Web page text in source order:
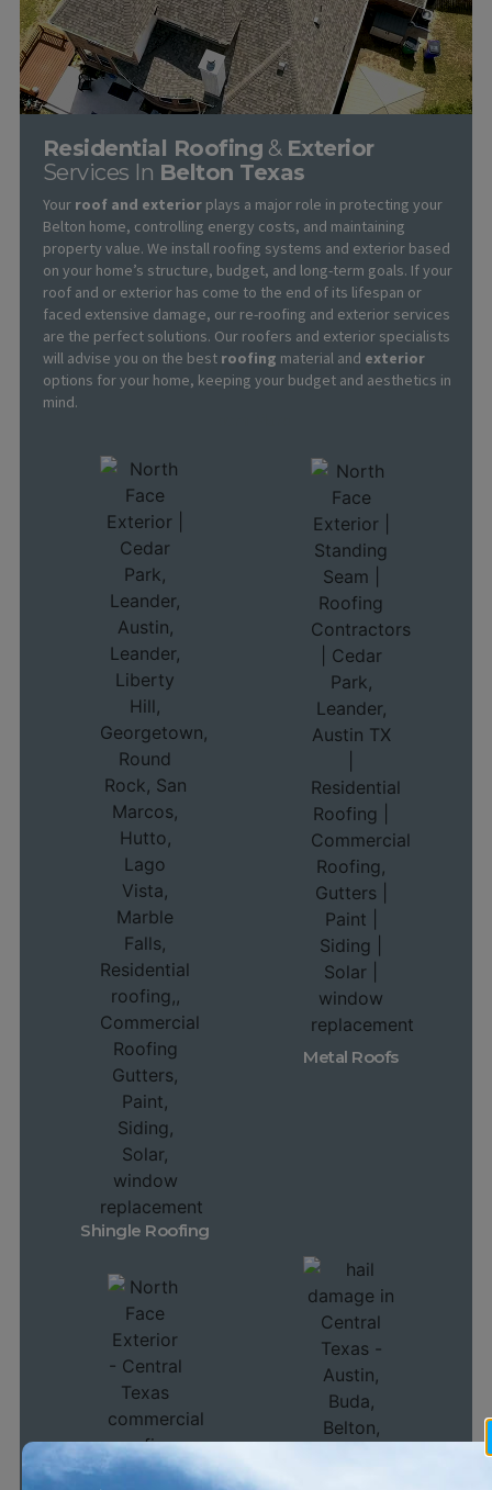
Residential Roofing & Exterior
Services In Belton Texas
Your roof and exteriorplays a major role in protecting your
Belton home, controlling energy costs, and maintaining
property value. We install roofing systems and exterior based
on your home’s structure, budget, and long-term goals. If your
roof and or exterior has come to the end of its lifespan or
faced extensive damage, our re-roofing and exterior services
are the perfect solutions. Our roofers and exterior specialists
will advise you on the best roofing material and exterior
options for your home, keeping your budget and aesthetics in
mind.
Shingle Roofing
Metal Roofs